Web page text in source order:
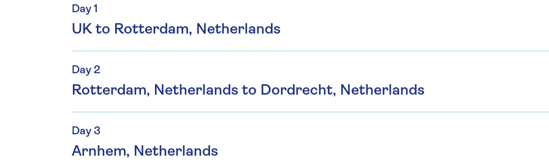
Day 1
UK to Rotterdam, Netherlands
Day 2
Rotterdam, Netherlands to Dordrecht, Netherlands
Day 3
Arnhem, Netherlands